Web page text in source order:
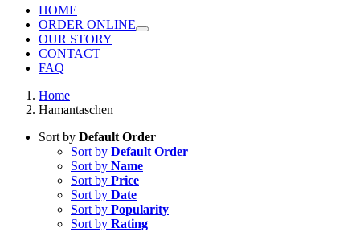
HOME
ORDER ONLINE
OUR STORY
CONTACT
FAQ
Home
Hamantaschen
Sort by Default Order
Sort by Default Order
Sort by Name
Sort by Price
Sort by Date
Sort by Popularity
Sort by Rating